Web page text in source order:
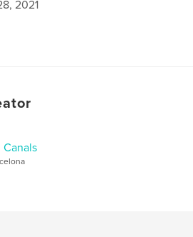
2021
Canals